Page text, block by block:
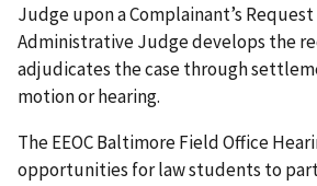
Judge upon a Complainant’s
Administrative Judge develops the
adjudicates the case through
motion or hearing.
The EEOC Baltimore Field Office
opportunities for law students to